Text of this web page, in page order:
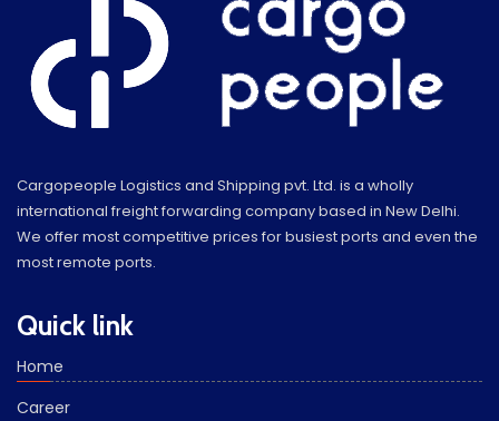
Cargopeople Logistics and Shipping pvt. Ltd. is a wholly
international freight forwarding company based in New Delhi.
We offer most competitive prices for busiest ports and even the
most remote ports.
Quick link
Home
Career